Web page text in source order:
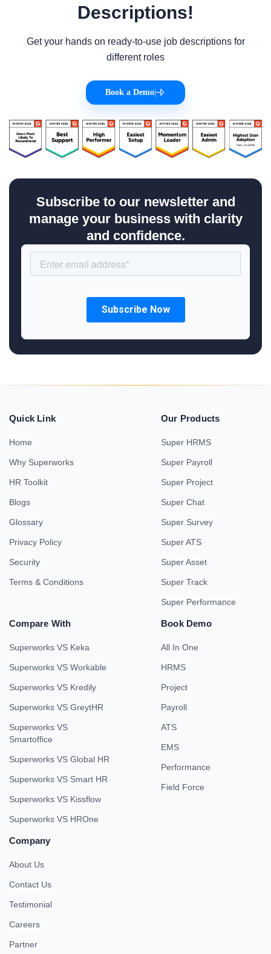
Descriptions!
Get your hands on ready-to-use job descriptions for
different roles
Book a Demo
Subscribe to our newsletter and
manage your business with clarity
and confidence.
Quick Link
Home
Why Superworks
HR Toolkit
Blogs
Glossary
Privacy Policy
Security
Terms & Conditions
Our Products
Super HRMS
Super Payroll
Super Project
Super Chat
Super Survey
Super ATS
Super Asset
Super Track
Super Performance
Compare With
Superworks VS Keka
Superworks VS Workable
Superworks VS Kredily
Superworks VS GreytHR
Superworks VS
Smartoffice
Superworks VS Global HR
Superworks VS Smart HR
Superworks VS Kissflow
Superworks VS HROne
Book Demo
All In One
HRMS
Project
Payroll
ATS
EMS
Performance
Field Force
Company
About Us
Contact Us
Testimonial
Careers
Partner